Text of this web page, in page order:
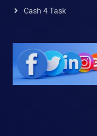
Cash 4 Task